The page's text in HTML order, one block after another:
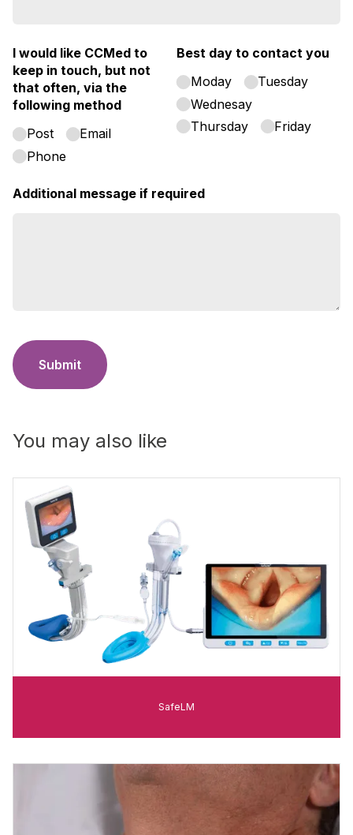
I would like CCMed to
keep in touch, but not
that often, via the
following method
Post
Email
Phone
Best day to contact you
Moday
Tuesday
Wednesay
Thursday
Friday
Additional message if required
Submit
You may also like
SafeLM